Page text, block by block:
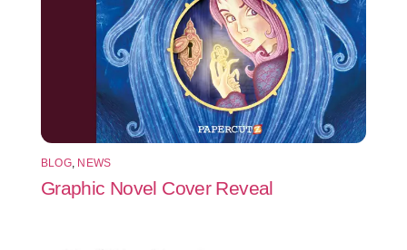
BLOG, NEWS
Graphic Novel Cover Reveal